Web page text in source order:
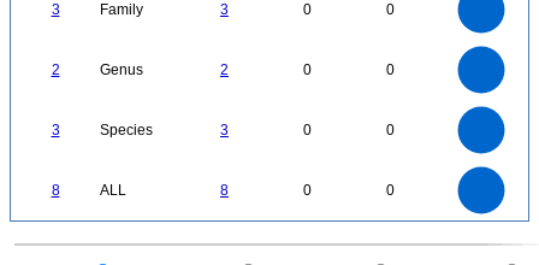
3 Family 3 0 0
2 Genus 2 0 0
3 Species 3 0 0
8 ALL 8 0 0
0
0